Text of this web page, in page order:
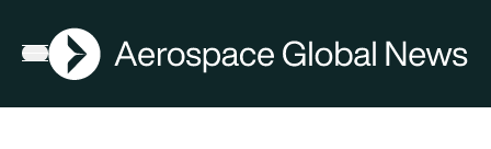
Open menu
AGN